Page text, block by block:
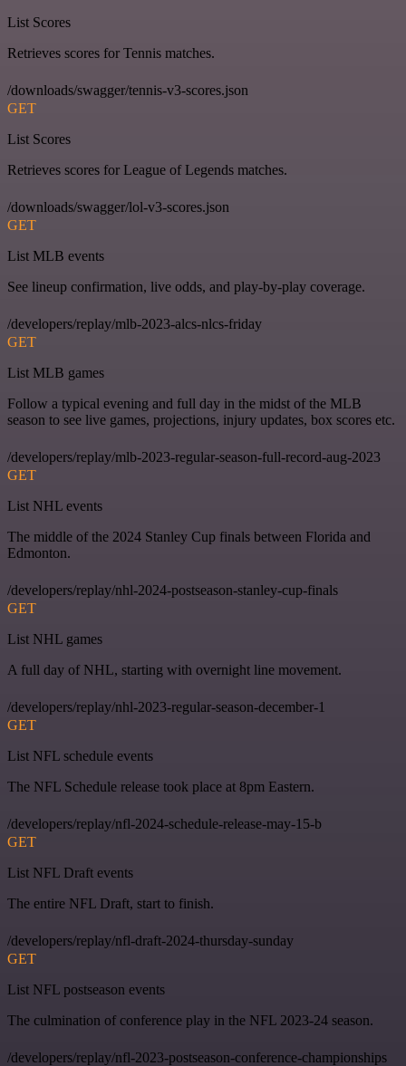
List Scores
Retrieves scores for Tennis matches.
/downloads/swagger/tennis-v3-scores.json
GET
List Scores
Retrieves scores for League of Legends matches.
/downloads/swagger/lol-v3-scores.json
GET
List MLB events
See lineup confirmation, live odds, and play-by-play coverage.
/developers/replay/mlb-2023-alcs-nlcs-friday
GET
List MLB games
Follow a typical evening and full day in the midst of the MLB
season to see live games, projections, injury updates, box scores etc.
/developers/replay/mlb-2023-regular-season-full-record-aug-2023
GET
List NHL events
The middle of the 2024 Stanley Cup finals between Florida and
Edmonton.
/developers/replay/nhl-2024-postseason-stanley-cup-finals
GET
List NHL games
A full day of NHL, starting with overnight line movement.
/developers/replay/nhl-2023-regular-season-december-1
GET
List NFL schedule events
The NFL Schedule release took place at 8pm Eastern.
/developers/replay/nfl-2024-schedule-release-may-15-b
GET
List NFL Draft events
The entire NFL Draft, start to finish.
/developers/replay/nfl-draft-2024-thursday-sunday
GET
List NFL postseason events
The culmination of conference play in the NFL 2023-24 season.
/developers/replay/nfl-2023-postseason-conference-championships